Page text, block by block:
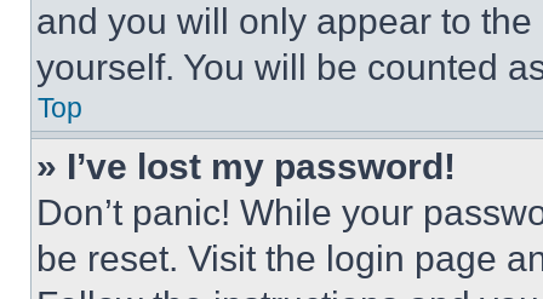
and you will only appear to
yourself. You will be counted
Top
» I’ve lost my password!
Don’t panic! While your
be reset. Visit the login page